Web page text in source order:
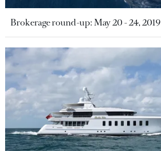
Brokerage round-up: May 20 - 24, 2019